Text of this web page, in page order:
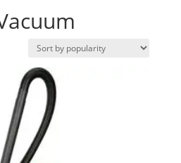
popularity